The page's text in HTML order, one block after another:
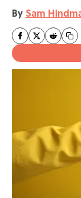
By Sam